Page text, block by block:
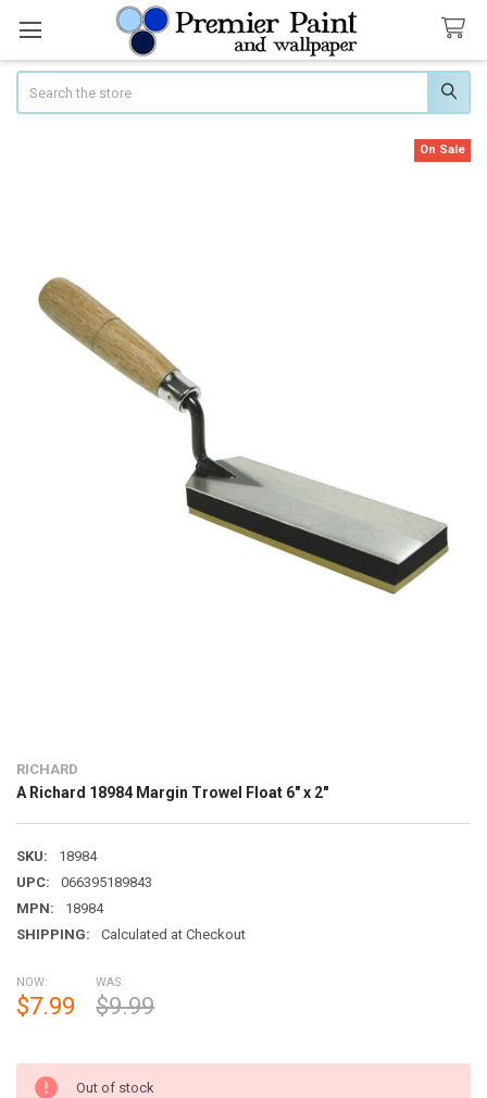
RICHARD
A Richard 18984 Margin Trowel Float 6" x 2"
SKU:
18984
UPC:
066395189843
MPN:
18984
SHIPPING:
Calculated at Checkout
On Sale
NOW:
$7.99
WAS:
$9.99
Out of stock